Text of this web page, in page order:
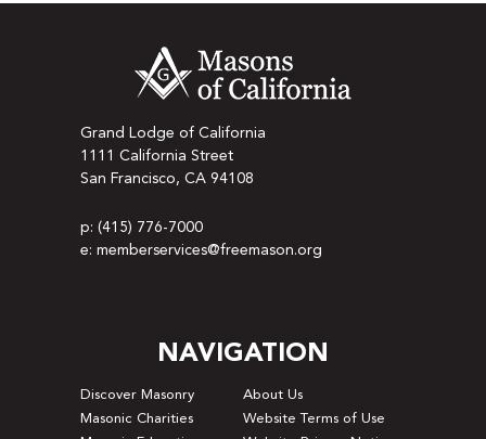
Grand Lodge of California
1111 California Street
San Francisco, CA 94108
p: (415) 776-7000
e: memberservices@freemason.org
NAVIGATION
Discover Masonry
About Us
Masonic Charities
Website Terms of Use